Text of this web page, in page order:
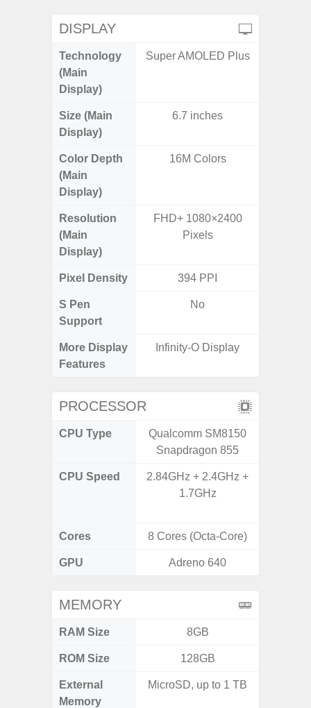
DISPLAY
Technology
(Main
Display)
Super AMOLED Plus
Size (Main
Display)
6.7 inches
Color Depth
(Main
Display)
16M Colors
Resolution
(Main
Display)
FHD+ 1080×2400
Pixels
Pixel Density 394 PPI
S Pen
Support
No
More Display
Features
Infinity-O Display
PROCESSOR
CPU Type
Qualcomm SM8150
Snapdragon 855
CPU Speed
2.84GHz + 2.4GHz +
1.7GHz
Cores 8 Cores (Octa-Core)
GPU Adreno 640
MEMORY
RAM Size 8GB
ROM Size 128GB
External
Memory
MicroSD, up to 1 TB